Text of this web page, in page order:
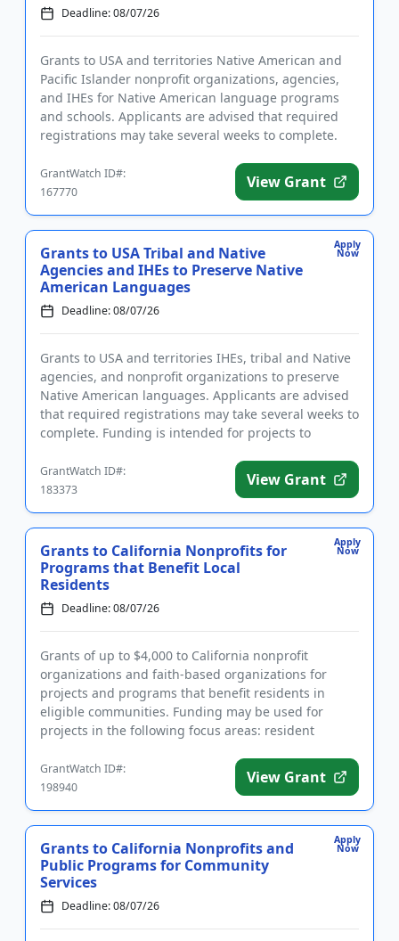
Deadline: 08/07/26
Grants to USA and territories Native American and
Pacific Islander nonprofit organizations, agencies,
and IHEs for Native American language programs
and schools. Applicants are advised that required
registrations may take several weeks to complete.
GrantWatch ID#:
167770
View Grant
Apply
Now
Grants to USA Tribal and Native
Agencies and IHEs to Preserve Native
American Languages
Deadline: 08/07/26
Grants to USA and territories IHEs, tribal and Native
agencies, and nonprofit organizations to preserve
Native American languages. Applicants are advised
that required registrations may take several weeks to
complete. Funding is intended for projects to
GrantWatch ID#:
183373
View Grant
Apply
Now
Grants to California Nonprofits for
Programs that Benefit Local
Residents
Deadline: 08/07/26
Grants of up to $4,000 to California nonprofit
organizations and faith-based organizations for
projects and programs that benefit residents in
eligible communities. Funding may be used for
projects in the following focus areas: resident
GrantWatch ID#:
198940
View Grant
Apply
Now
Grants to California Nonprofits and
Public Programs for Community
Services
Deadline: 08/07/26